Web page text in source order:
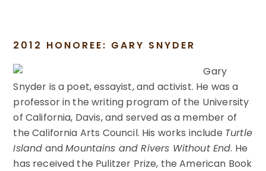
2012 HONOREE: GARY SNYDER
Gary
Snyder is a poet, essayist, and activist. He was a
professor in the writing program of the University
of California, Davis, and served as a member of
the California Arts Council. His works include Turtle
Island andMountains and Rivers Without End. He
has received the Pulitzer Prize, the American Book